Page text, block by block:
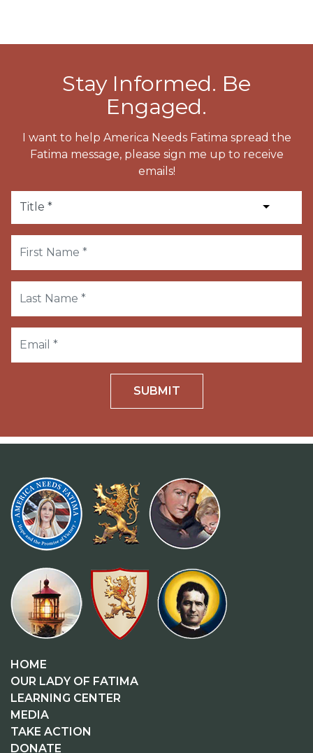
Stay Informed. Be
Engaged.
I want to help America Needs Fatima spread the
Fatima message, please sign me up to receive
emails!
SUBMIT
HOME
OUR LADY OF FATIMA
LEARNING CENTER
MEDIA
TAKE ACTION
DONATE